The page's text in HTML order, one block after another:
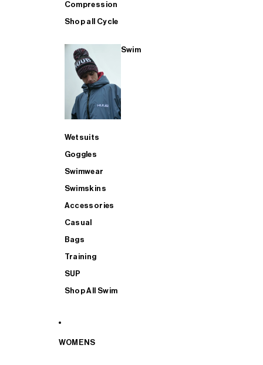
Compression
Shop all Cycle
Swim
Wetsuits
Goggles
Swimwear
Swimskins
Accessories
Casual
Bags
Training
SUP
Shop All Swim
WOMENS